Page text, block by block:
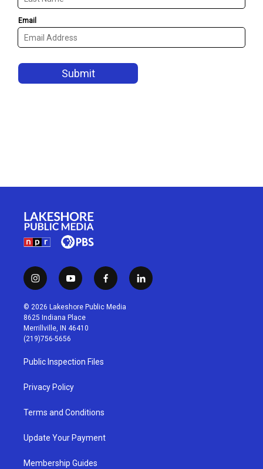
i
n
s
t
a
g
r
a
m
y
o
u
t
u
b
f
a
c
l
i
© 2026 Lakeshore Public Media
8625 Indiana Place
Merrillville, IN 46410
(219)756-5656
Public Inspection Files
Privacy Policy
Terms and Conditions
Update Your Payment
Membership Guides